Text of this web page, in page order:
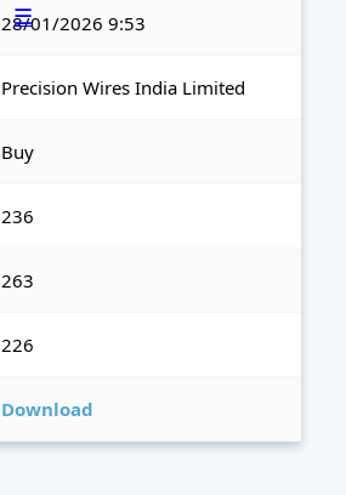
☰
28/01/2026 9:53
Precision Wires India Limited
Buy
236
263
226
Download